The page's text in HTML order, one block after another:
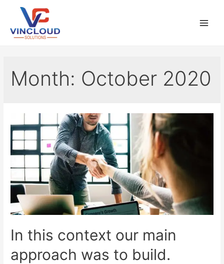
Month: October 2020
In this context our main
approach was to build.